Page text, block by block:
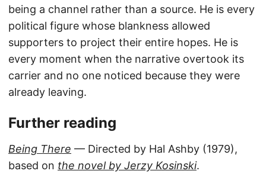
being a channel rather than a source. He is every
political figure whose blankness allowed
supporters to project their entire hopes. He is
every moment when the narrative overtook its
carrier and no one noticed because they were
already leaving.
Further reading
Being There — Directed by Hal Ashby (1979),
based on the novel by Jerzy Kosinski.